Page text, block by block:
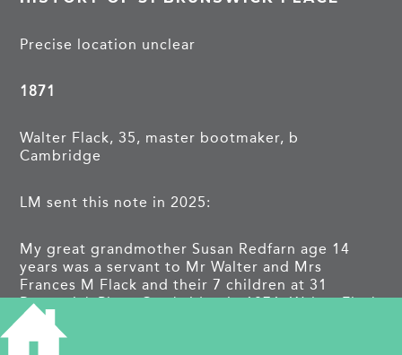
Precise location unclear
1871
Walter Flack, 35, master bootmaker, b
Cambridge
LM sent this note in 2025:
My great grandmother Susan Redfarn age 14
years was a servant to Mr Walter and Mrs
Frances M Flack and their 7 children at 31
Brunswick Place Cambridge in 1871. Walter Flack
was a master boot maker.